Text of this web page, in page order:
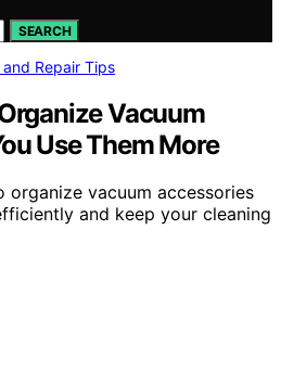
SEARCH
Repair Tips
Vacuum
Use Them More
vacuum accessories
and keep your cleaning